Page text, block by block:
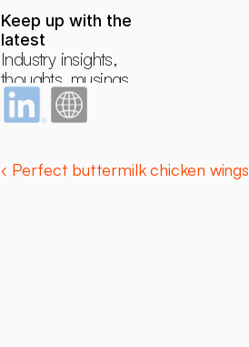
Keep up with the
latest
Industry insights,
thoughts, musings,
dreams and
occasional rants.
‹ Perfect buttermilk chicken wings